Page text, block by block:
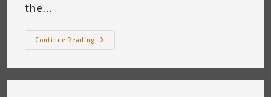
the…
Continue Reading
Time
Curtiss